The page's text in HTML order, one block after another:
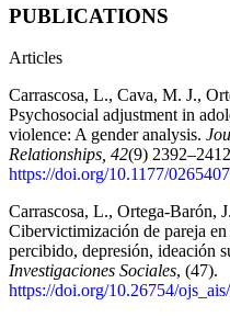
PUBLICATIONS
Articles
Carrascosa, L., Cava, M. J.,
Psychosocial adjustment in
violence: A gender analysis.
Relationships, 42(9)
https://doi.org/10.1177/
Carrascosa, L., Ortega-Barón,
Cibervictimización de pareja
percibido, depresión, ideación
Investigaciones Sociales, (47).
https://doi.org/10.26754/